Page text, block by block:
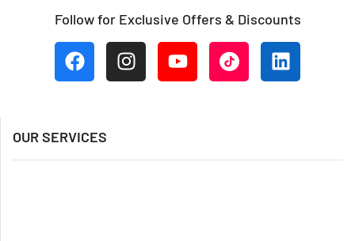
Follow for Exclusive Offers & Discounts
OUR SERVICES